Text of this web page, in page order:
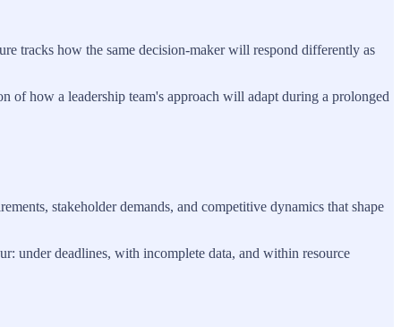
tracks how the same decision-maker will respond differently as
of how a leadership team's approach will adapt during a prolonged
stakeholder demands, and competitive dynamics that shape
under deadlines, with incomplete data, and within resource